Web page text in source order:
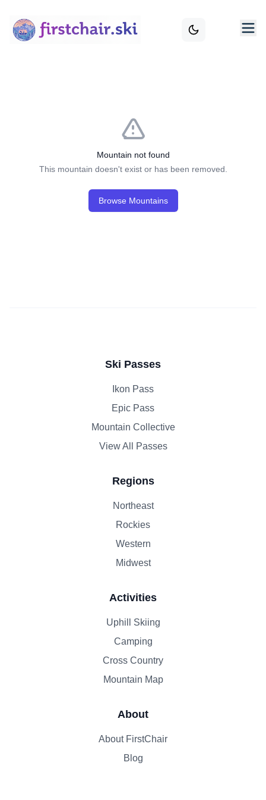
Mountain not found
This mountain doesn't exist or has been removed.
Browse Mountains
Ski Passes
Ikon Pass
Epic Pass
Mountain Collective
View All Passes
Regions
Northeast
Rockies
Western
Midwest
Activities
Uphill Skiing
Camping
Cross Country
Mountain Map
About
About FirstChair
Blog